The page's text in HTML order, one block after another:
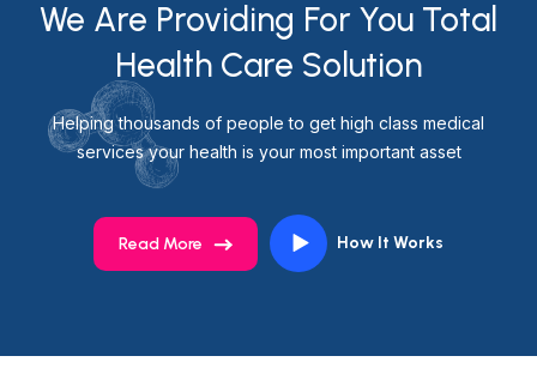
We Are Providing For You Total
Health Care Solution
Helping thousands of people to get high class medical
services your health is your most important asset
Read More How It Works